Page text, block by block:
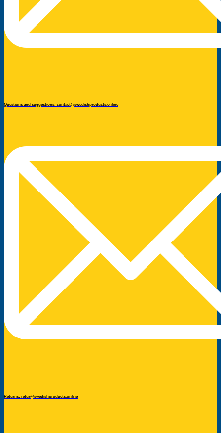
Questions and suggestions: contact@swedishproducts.online
Returns: retur@swedishproducts.online